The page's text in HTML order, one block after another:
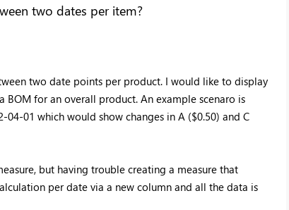
two dates per item?
two date points per product. I would like to display
BOM for an overall product. An example scenaro is
01 which would show changes in A ($0.50) and C
but having trouble creating a measure that
per date via a new column and all the data is
SQL, and AI community event. Save €200 with code FABCMTY200.
Register now